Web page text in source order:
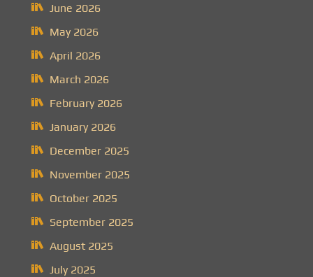
June 2026
May 2026
April 2026
March 2026
February 2026
January 2026
December 2025
November 2025
October 2025
September 2025
August 2025
July 2025